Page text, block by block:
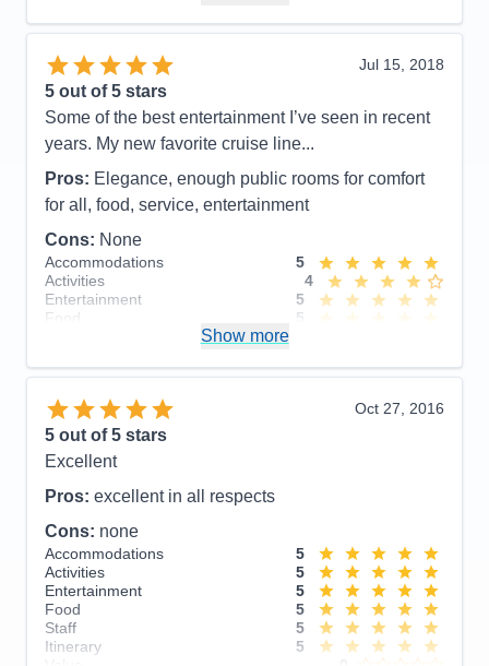
Value
0
Recommend
Yes
Jul 15, 2018
5 out of 5 stars
Some of the best entertainment I’ve seen in recent
years. My new favorite cruise line...
Pros: Elegance, enough public rooms for comfort
for all, food, service, entertainment
Cons: None
Accommodations
5
Activities
4
Entertainment
5
Food
5
Value
0
Recommend
Yes
Show more
Oct 27, 2016
5 out of 5 stars
Excellent
Pros: excellent in all respects
Cons: none
Accommodations
5
Activities
5
Entertainment
5
Food
5
Staff
5
Itinerary
5